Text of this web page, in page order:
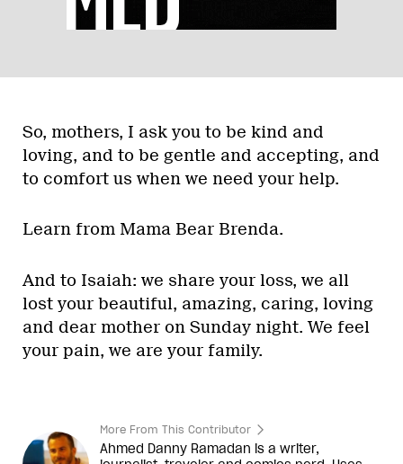
So, mothers, I ask you to be kind and
loving, and to be gentle and accepting, and
to comfort us when we need your help.
Learn from Mama Bear Brenda.
And to Isaiah: we share your loss, we all
lost your beautiful, amazing, caring, loving
and dear mother on Sunday night. We feel
your pain, we are your family.
More From This Contributor
Ahmed Danny Ramadan is a writer,